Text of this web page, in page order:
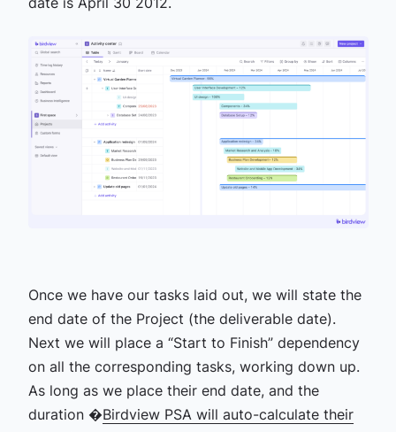
Once we have our tasks laid out, we will state the
end date of the Project (the deliverable date).
Next we will place a “Start to Finish” dependency
on all the corresponding tasks, working down up.
As long as we place their end date, and the
duration �Birdview PSA will auto-calculate their